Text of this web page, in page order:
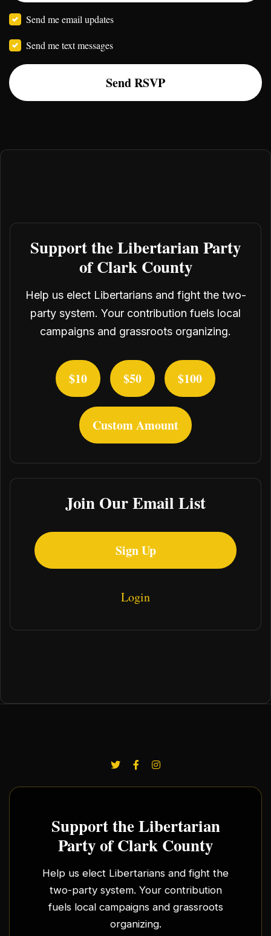
Send me email updates
Send me text messages
Support the Libertarian Party
of Clark County
Help us elect Libertarians and fight the two-
party system. Your contribution fuels local
campaigns and grassroots organizing.
$10 $50 $100
Custom Amount
Join Our Email List
Sign Up
Login
Support the Libertarian
Party of Clark County
Help us elect Libertarians and fight the
two-party system. Your contribution
fuels local campaigns and grassroots
organizing.